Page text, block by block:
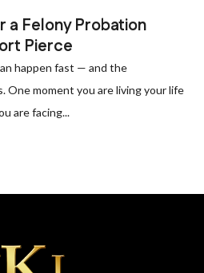
a Felony Probation
Pierce
happen fast — and the
One moment you are living your life
are facing...